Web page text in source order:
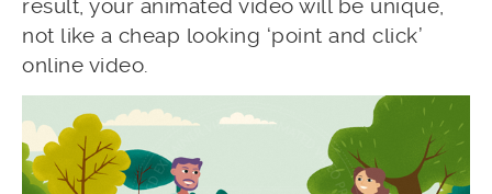
result, your animated video will be unique,
not like a cheap looking ‘point and click’
online video.